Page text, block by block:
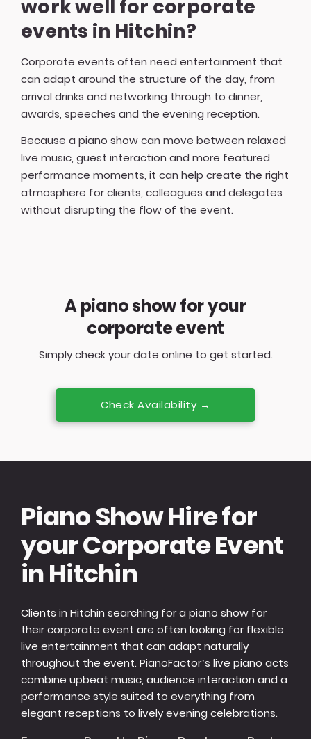
work well for corporate
events in Hitchin?
Corporate events often need entertainment that
can adapt around the structure of the day, from
arrival drinks and networking through to dinner,
awards, speeches and the evening reception.
Because a piano show can move between relaxed
live music, guest interaction and more featured
performance moments, it can help create the right
atmosphere for clients, colleagues and delegates
without disrupting the flow of the event.
A piano show for your
corporate event
Simply check your date online to get started.
Check Availability →
Piano Show Hire for
your Corporate Event
in Hitchin
Clients in Hitchin searching for a piano show for
their corporate event are often looking for flexible
live entertainment that can adapt naturally
throughout the event. PianoFactor’s live piano acts
combine upbeat music, audience interaction and a
performance style suited to everything from
elegant receptions to lively evening celebrations.